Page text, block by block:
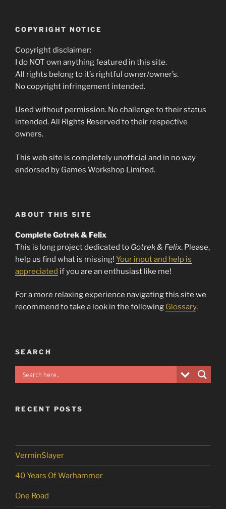
COPYRIGHT NOTICE
Copyright disclaimer:
I do NOT own anything featured in this site.
All rights belong to it’s rightful owner/owner’s.
No copyright infringement intended.
Used without permission. No challenge to their status
intended. All Rights Reserved to their respective
owners.
This web site is completely unofficial and in no way
endorsed by Games Workshop Limited.
ABOUT THIS SITE
Complete Gotrek & Felix
This is long project dedicated to Gotrek & Felix. Please,
help us find what is missing! Your input and help is
appreciated if you are an enthusiast like me!
For a more relaxing experience navigating this site we
recommend to take a look in the following Glossary.
SEARCH
RECENT POSTS
VerminSlayer
40 Years Of Warhammer
One Road